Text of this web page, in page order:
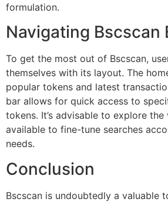
formulation.
Navigating Bscscan
To get the most out of Bscscan,
themselves with its layout. The
popular tokens and latest
bar allows for quick access to
tokens. It’s advisable to explore
available to fine-tune searches
needs.
Conclusion
Bscscan is undoubtedly a valuable